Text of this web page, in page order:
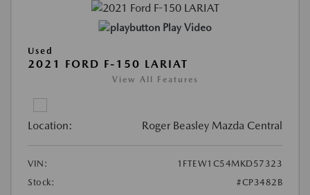
Play Video
Used
2021 FORD F-150 LARIAT
View All Features
Location: Roger Beasley Mazda Central
VIN:
1FTEW1C54MKD57323
Stock:
#CP3482B